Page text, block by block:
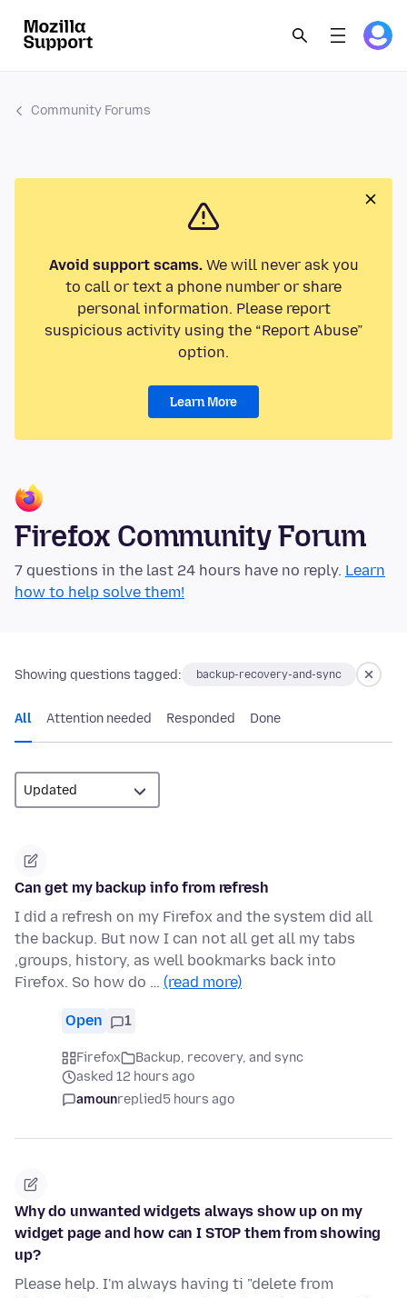
Community Forums
Avoid support scams.We will never ask you
to call or text a phone number or share
personal information. Please report
suspicious activity using the “Report Abuse”
option.
Learn More
Firefox Community Forum
7 questions in the last 24 hours have no reply. Learn
how to help solve them!
Showing questions tagged: backup-recovery-and-sync
All Attention needed Responded Done
Can get my backup info from refresh
I did a refresh on my Firefox and the system did all
the backup. But now I can not all get all my tabs
,groups, history, as well bookmarks back into
Firefox. So how do … (read more)
Open 1
Firefox
Backup, recovery, and sync
asked 12 hours ago
amounreplied5 hours ago
Why do unwanted widgets always show up on my
widget page and how can I STOP them from showing
up?
Please help. I'm always having ti "delete from